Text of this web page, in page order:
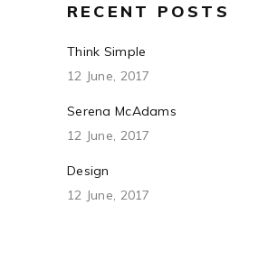
RECENT POSTS
Think Simple
12 June, 2017
Serena McAdams
12 June, 2017
Design
12 June, 2017